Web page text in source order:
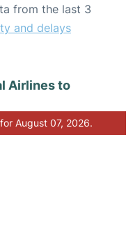
from the last 3
and delays
Airlines to
August 07, 2026.